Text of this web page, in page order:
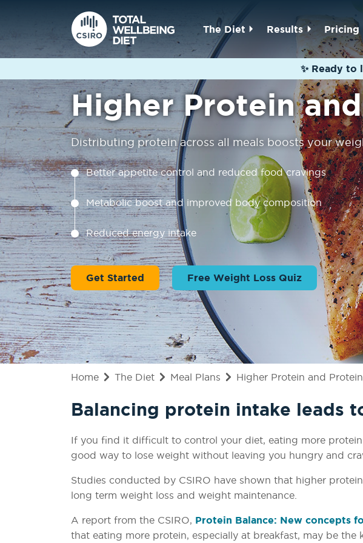
The Diet Results Pricing
✨ Ready to
Higher Protein
Distributing protein across all meals boosts your
Better appetite control and reduced food cravings
Metabolic boost and improved body composition
Reduced energy intake
Get Started Free Weight Loss Quiz
Home The Diet Meal Plans Higher Protein and
Balancing protein intake leads
If you find it difficult to control your diet, eating more
good way to lose weight without leaving you hungry and
Studies conducted by CSIRO have shown that higher
long term weight loss and weight maintenance.
A report from the CSIRO, Protein Balance: New concepts
that eating more protein, especially at breakfast, may be the